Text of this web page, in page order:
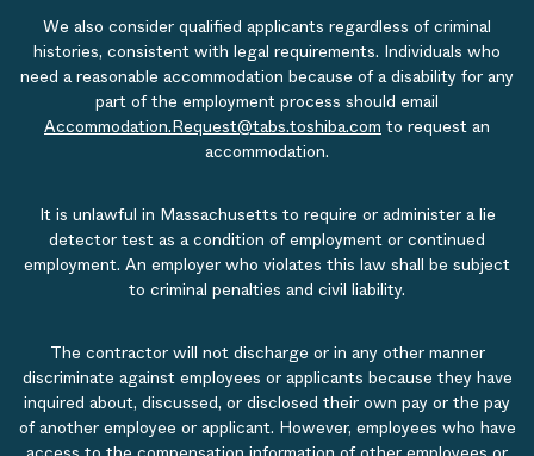
We also consider qualified applicants regardless of criminal
histories, consistent with legal requirements. Individuals who
need a reasonable accommodation because of a disability for any
part of the employment process should email
Accommodation.Request@tabs.toshiba.com to request an
accommodation.
It is unlawful in Massachusetts to require or administer a lie
detector test as a condition of employment or continued
employment. An employer who violates this law shall be subject
to criminal penalties and civil liability.
The contractor will not discharge or in any other manner
discriminate against employees or applicants because they have
inquired about, discussed, or disclosed their own pay or the pay
of another employee or applicant. However, employees who have